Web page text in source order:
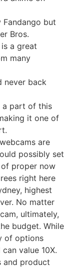
Fandango but
Bros.
a great
many
never back
a part of this
it one of
are
possibly set
proper now
right here
highest
No matter
ultimately,
budget. While
of options
value 10X.
and product